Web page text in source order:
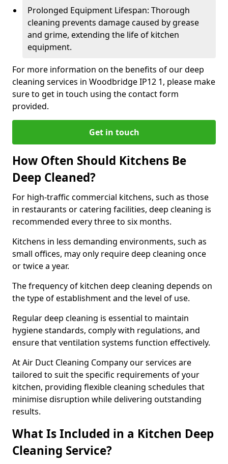
Prolonged Equipment Lifespan: Thorough
cleaning prevents damage caused by grease
and grime, extending the life of kitchen
equipment.
For more information on the benefits of our deep
cleaning services in Woodbridge IP12 1, please make
sure to get in touch using the contact form
provided.
Get in touch
How Often Should Kitchens Be
Deep Cleaned?
For high-traffic commercial kitchens, such as those
in restaurants or catering facilities, deep cleaning is
recommended every three to six months.
Kitchens in less demanding environments, such as
small offices, may only require deep cleaning once
or twice a year.
The frequency of kitchen deep cleaning depends on
the type of establishment and the level of use.
Regular deep cleaning is essential to maintain
hygiene standards, comply with regulations, and
ensure that ventilation systems function effectively.
At Air Duct Cleaning Company our services are
tailored to suit the specific requirements of your
kitchen, providing flexible cleaning schedules that
minimise disruption while delivering outstanding
results.
What Is Included in a Kitchen Deep
Cleaning Service?